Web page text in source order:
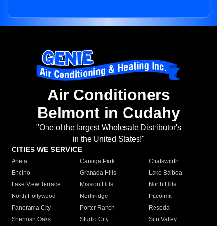
Air Conditioners
Belmont in Cudahy
"One of the largest Wholesale Distributor's
in the United States!"
CITIES WE SERVICE
Arleta Canoga Park
Chatsworth
Encino
Granada Hills
Lake Balboa
Lake View Terrace
Mission Hills
North Hills
North Hollywood
Northridge
Pacoima
Panorama City
Porter Ranch
Reseda
Sherman Oaks
Studio City
Sun Valley